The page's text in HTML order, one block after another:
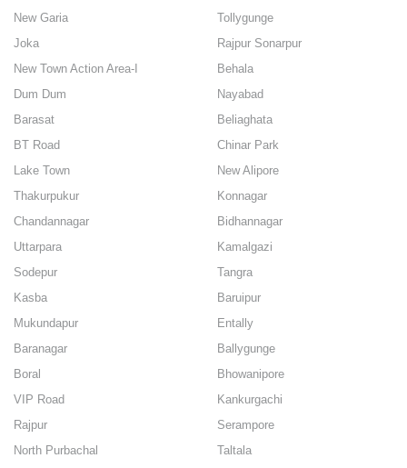
New Garia
Tollygunge
Joka
Rajpur Sonarpur
New Town Action Area-I
Behala
Dum Dum
Nayabad
Barasat
Beliaghata
BT Road
Chinar Park
Lake Town
New Alipore
Thakurpukur
Konnagar
Chandannagar
Bidhannagar
Uttarpara
Kamalgazi
Sodepur
Tangra
Kasba
Baruipur
Mukundapur
Entally
Baranagar
Ballygunge
Boral
Bhowanipore
VIP Road
Kankurgachi
Rajpur
Serampore
North Purbachal
Taltala